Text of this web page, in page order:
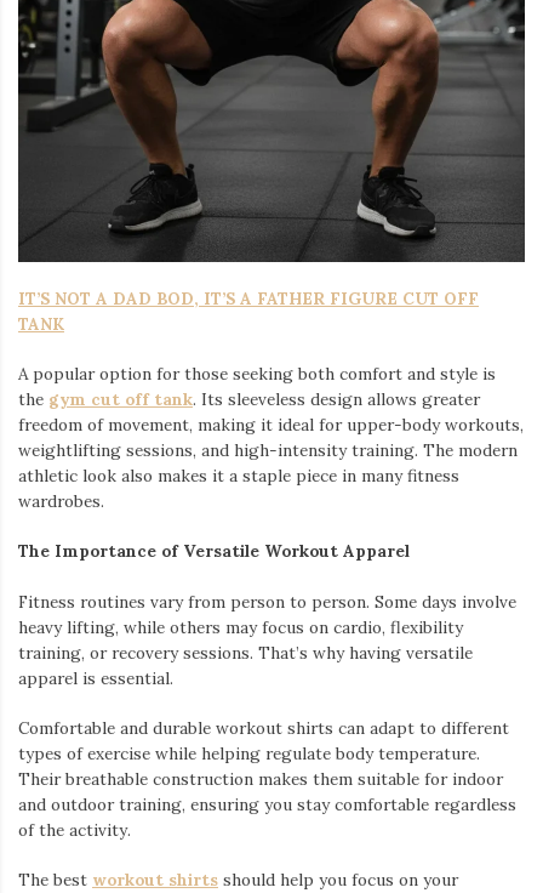
IT’S NOT A DAD BOD, IT’S A FATHER FIGURE CUT OFF
TANK
A popular option for those seeking both comfort and style is
the gym cut off tank. Its sleeveless design allows greater
freedom of movement, making it ideal for upper-body workouts,
weightlifting sessions, and high-intensity training. The modern
athletic look also makes it a staple piece in many fitness
wardrobes.
The Importance of Versatile Workout Apparel
Fitness routines vary from person to person. Some days involve
heavy lifting, while others may focus on cardio, flexibility
training, or recovery sessions. That’s why having versatile
apparel is essential.
Comfortable and durable workout shirts can adapt to different
types of exercise while helping regulate body temperature.
Their breathable construction makes them suitable for indoor
and outdoor training, ensuring you stay comfortable regardless
of the activity.
The best workout shirts should help you focus on your